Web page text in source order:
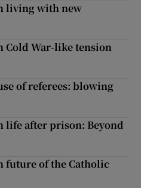
living with new
Cold War-like tension
of referees: blowing
life after prison: Beyond
future of the Catholic